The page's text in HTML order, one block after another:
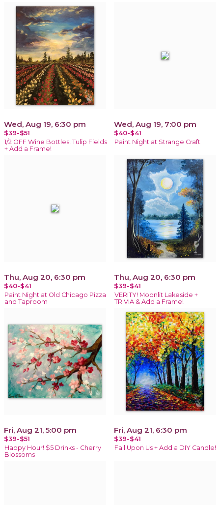
Wed, Aug 19, 6:30 pm
$39-$51
1/2 OFF Wine Bottles! Tulip Fields
+ Add a Frame!
Wed, Aug 19, 7:00 pm
$40-$41
Paint Night at Strange Craft
Thu, Aug 20, 6:30 pm
$40-$41
Paint Night at Old Chicago Pizza
and Taproom
Thu, Aug 20, 6:30 pm
$39-$41
VERITY! Moonlit Lakeside +
TRIVIA & Add a Frame!
Fri, Aug 21, 5:00 pm
$39-$51
Happy Hour! $5 Drinks - Cherry
Blossoms
Fri, Aug 21, 6:30 pm
$39-$41
Fall Upon Us + Add a DIY Candle!